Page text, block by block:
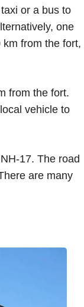
or a bus to
one
from the fort,
from the fort.
vehicle to
17. The road
are many